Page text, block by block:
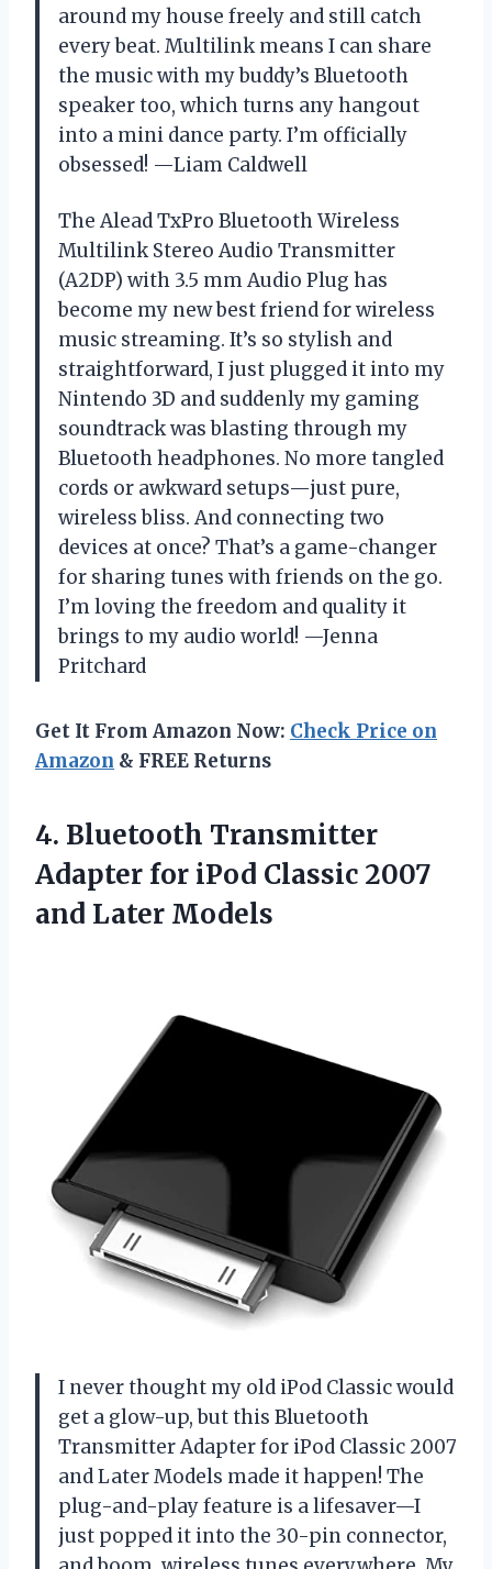
around my house freely and still catch
every beat. Multilink means I can share
the music with my buddy’s Bluetooth
speaker too, which turns any hangout
into a mini dance party. I’m officially
obsessed! —Liam Caldwell
The Alead TxPro Bluetooth Wireless
Multilink Stereo Audio Transmitter
(A2DP) with 3.5 mm Audio Plug has
become my new best friend for wireless
music streaming. It’s so stylish and
straightforward, I just plugged it into my
Nintendo 3D and suddenly my gaming
soundtrack was blasting through my
Bluetooth headphones. No more tangled
cords or awkward setups—just pure,
wireless bliss. And connecting two
devices at once? That’s a game-changer
for sharing tunes with friends on the go.
I’m loving the freedom and quality it
brings to my audio world! —Jenna
Pritchard
Get It From Amazon Now: Check Price on
Amazon & FREE Returns
4. Bluetooth Transmitter
Adapter for iPod Classic 2007
and Later Models
I never thought my old iPod Classic would
get a glow-up, but this Bluetooth
Transmitter Adapter for iPod Classic 2007
and Later Models made it happen! The
plug-and-play feature is a lifesaver—I
just popped it into the 30-pin connector,